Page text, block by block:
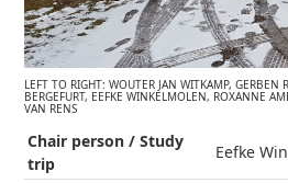
LEFT TO RIGHT: WOUTER JAN WITKAMP, GERBEN
BERGEFURT, EEFKE WINKELMOLEN, ROXANNE
VAN RENS
Chair person / Study
trip
Eefke